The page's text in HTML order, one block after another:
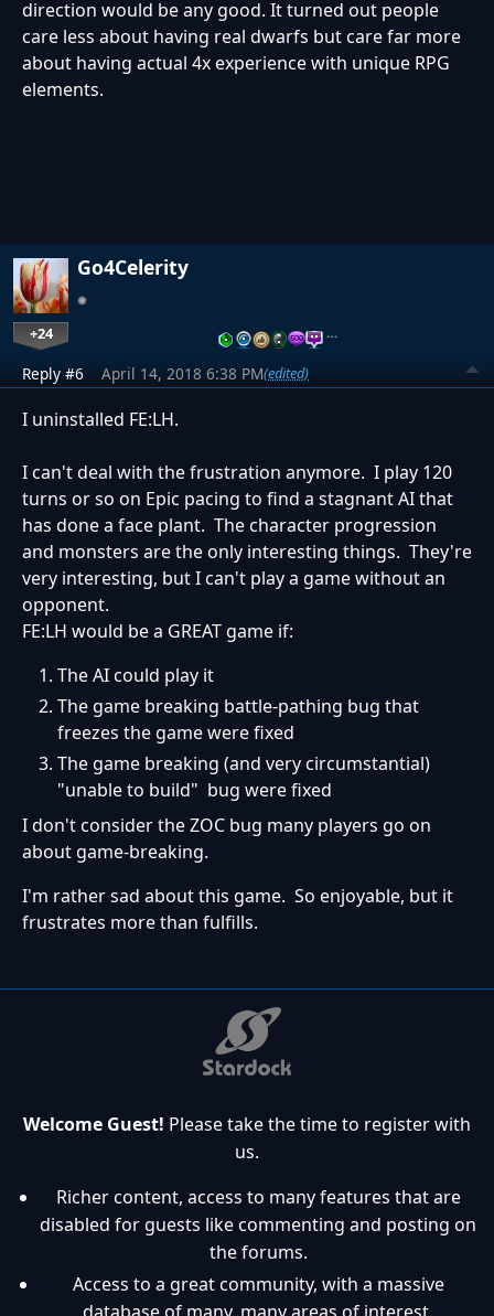
direction would be any good. It turned out people
care less about having real dwarfs but care far more
about having actual 4x experience with unique RPG
elements.
Go4Celerity
+24 …
Reply #6 April 14, 2018 6:38 PM(edited)
I uninstalled FE:LH.
I can't deal with the frustration anymore. I play 120
turns or so on Epic pacing to find a stagnant AI that
has done a face plant. The character progression
and monsters are the only interesting things. They're
very interesting, but I can't play a game without an
opponent.
FE:LH would be a GREAT game if:
The AI could play it
The game breaking battle-pathing bug that
freezes the game were fixed
The game breaking (and very circumstantial)
"unable to build" bug were fixed
I don't consider the ZOC bug many players go on
about game-breaking.
I'm rather sad about this game. So enjoyable, but it
frustrates more than fulfills.
Welcome Guest! Please take the time to register with
us.
Richer content, access to many features that are
disabled for guests like commenting and posting on
the forums.
Access to a great community, with a massive